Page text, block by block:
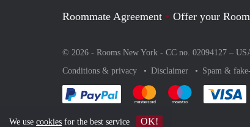
Roommate Agreement
Offer your
© 2026 - Rooms New York - CC no. 02094127 –
Conditions & privacy
Disclaimer Spam &
Pay easily with :payment method
Pay easily with :payment
Pay easily with
We use cookies for the best service OK!